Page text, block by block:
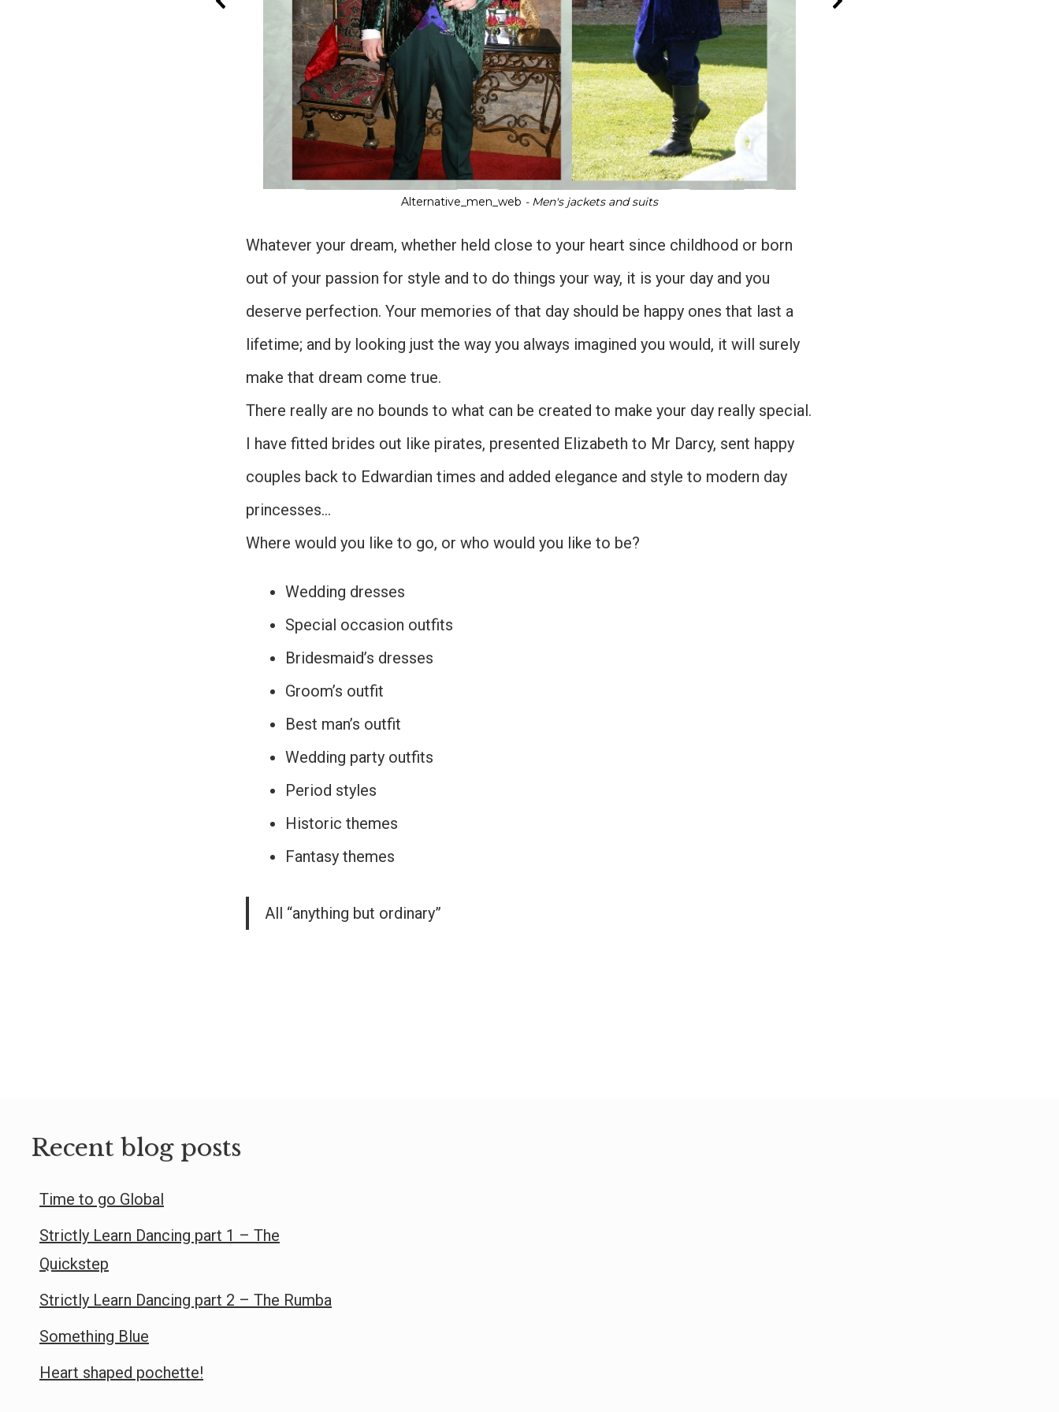
Alternative_men_web - Men's jackets and suits
Whatever your dream, whether held close to your heart since childhood or born
out of your passion for style and to do things your way, it is your day and you
deserve perfection. Your memories of that day should be happy ones that last a
lifetime; and by looking just the way you always imagined you would, it will surely
make that dream come true.
There really are no bounds to what can be created to make your day really special.
I have fitted brides out like pirates, presented Elizabeth to Mr Darcy, sent happy
couples back to Edwardian times and added elegance and style to modern day
princesses…
Where would you like to go, or who would you like to be?
Wedding dresses
Special occasion outfits
Bridesmaid’s dresses
Groom’s outfit
Best man’s outfit
Wedding party outfits
Period styles
Historic themes
Fantasy themes
All “anything but ordinary”
Recent blog posts
Time to go Global
Strictly Learn Dancing part 1 – The
Quickstep
Strictly Learn Dancing part 2 – The Rumba
Something Blue
Heart shaped pochette!